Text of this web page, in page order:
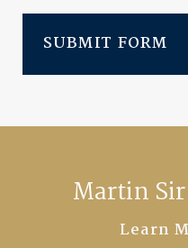
SUBMIT FORM
Martin
Learn